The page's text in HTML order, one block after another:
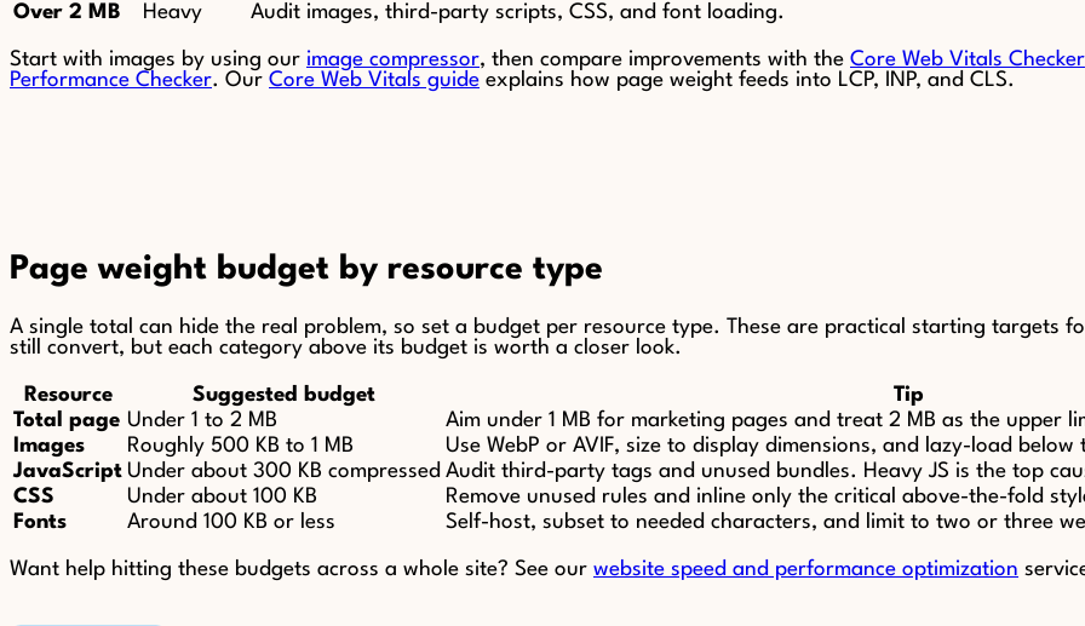
Over 2 MB
Heavy Audit images, third-party scripts, CSS, and font loading.
Start with images by using our image compressor, then compare improvements with the Core Web Vitals Checker
Performance Checker. Our Core Web Vitals guide explains how page weight feeds into LCP, INP, and CLS.
Page weight budget by resource type
A single total can hide the real problem, so set a budget per resource type. These are practical starting targets
still convert, but each category above its budget is worth a closer look.
Resource Suggested budget
Tip
Total page Under 1 to 2 MB
Aim under 1 MB for marketing pages and treat 2 MB as the upper
Images
Roughly 500 KB to 1 MB
Use WebP or AVIF, size to display dimensions, and lazy-load below
JavaScript Under about 300 KB compressed Audit third-party tags and unused bundles. Heavy JS is the top
CSS
Under about 100 KB
Remove unused rules and inline only the critical above-the-fold
Fonts
Around 100 KB or less Self-host, subset to needed characters, and limit to two or three
Want help hitting these budgets across a whole site? See our website speed and performance optimization